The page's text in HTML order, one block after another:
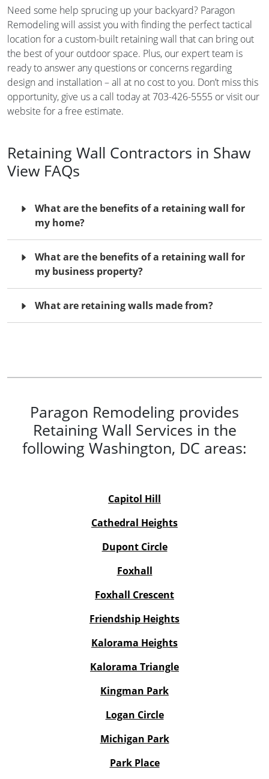
Need some help sprucing up your backyard? Paragon
Remodeling will assist you with finding the perfect tactical
location for a custom-built retaining wall that can bring out
the best of your outdoor space. Plus, our expert team is
ready to answer any questions or concerns regarding
design and installation – all at no cost to you. Don’t miss this
opportunity, give us a call today at 703-426-5555 or visit our
website for a free estimate.
Retaining Wall Contractors in Shaw
View FAQs
What are the benefits of a retaining wall for
my home?
What are the benefits of a retaining wall for
my business property?
What are retaining walls made from?
Paragon Remodeling provides
Retaining Wall Services in the
following Washington, DC areas:
Capitol Hill
Cathedral Heights
Dupont Circle
Foxhall
Foxhall Crescent
Friendship Heights
Kalorama Heights
Kalorama Triangle
Kingman Park
Logan Circle
Michigan Park
Park Place